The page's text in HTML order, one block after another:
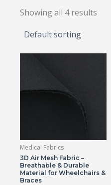
Showing all 4 results
Medical Fabrics
3D Air Mesh Fabric –
Breathable & Durable
Material for Wheelchairs &
Braces